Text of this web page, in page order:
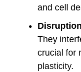
and cell
They
crucial for
plasticity.